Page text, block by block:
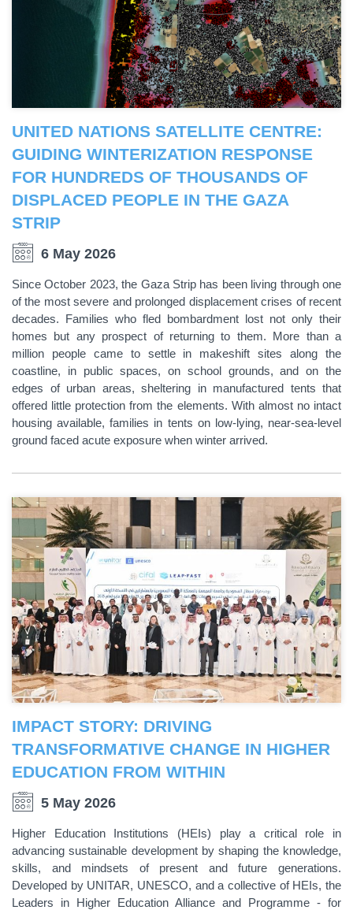
UNITED NATIONS SATELLITE CENTRE:
GUIDING WINTERIZATION RESPONSE
FOR HUNDREDS OF THOUSANDS OF
DISPLACED PEOPLE IN THE GAZA
STRIP
6 May 2026
Since October 2023, the Gaza Strip has been living through one
of the most severe and prolonged displacement crises of recent
decades. Families who fled bombardment lost not only their
homes but any prospect of returning to them. More than a
million people came to settle in makeshift sites along the
coastline, in public spaces, on school grounds, and on the
edges of urban areas, sheltering in manufactured tents that
offered little protection from the elements. With almost no intact
housing available, families in tents on low-lying, near-sea-level
ground faced acute exposure when winter arrived.
IMPACT STORY: DRIVING
TRANSFORMATIVE CHANGE IN HIGHER
EDUCATION FROM WITHIN
5 May 2026
Higher Education Institutions (HEIs) play a critical role in
advancing sustainable development by shaping the knowledge,
skills, and mindsets of present and future generations.
Developed by UNITAR, UNESCO, and a collective of HEIs, the
Leaders in Higher Education Alliance and Programme - for